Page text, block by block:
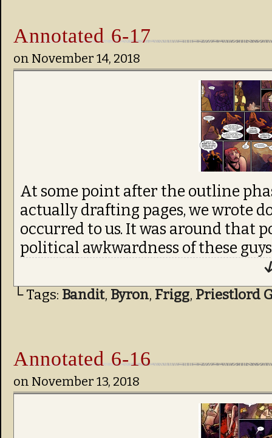
Annotated 6-17
on November 14, 2018
At some point after the outline
actually drafting pages, we wrote
occurred to us. It was around that
political awkwardness of these
└ Tags: Bandit, Byron, Frigg, Priestlord
Annotated 6-16
on November 13, 2018